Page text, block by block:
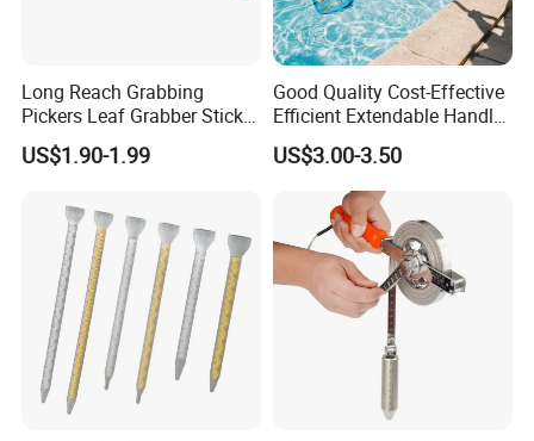
for parallel cuts
cuts up to 12mm thick
Width of the metal base 200mm
Dia of chromed rod 19mm
Thickness of the base 1.8mm
Replaceable cutting blades YG6X,φ16*φ6*3MM
Qty/ctn
Long Reach Grabbing
Pickers Leaf Grabber Sticker
for Disabled
US$1.90-1.99
Good Quality Cost-Effective
Efficient Extendable Handle
with Flip Cam Lock
US$3.00-3.50